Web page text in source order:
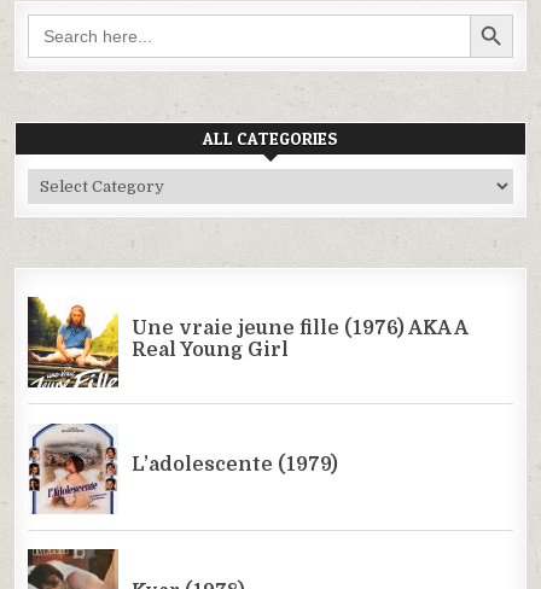
Search
for:
SEARCH BUTTON
ALL CATEGORIES
All
Categories